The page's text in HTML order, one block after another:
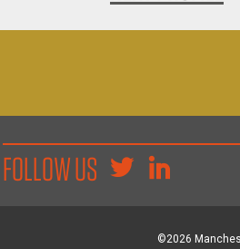
FOLLOW US
©2026